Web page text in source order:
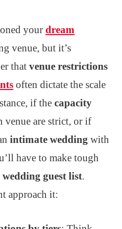
your dream
venue, but it’s
that venue restrictions
often dictate the scale
if the capacity
venue are strict, or if
intimate wedding with
have to make tough
wedding guest list.
approach it: